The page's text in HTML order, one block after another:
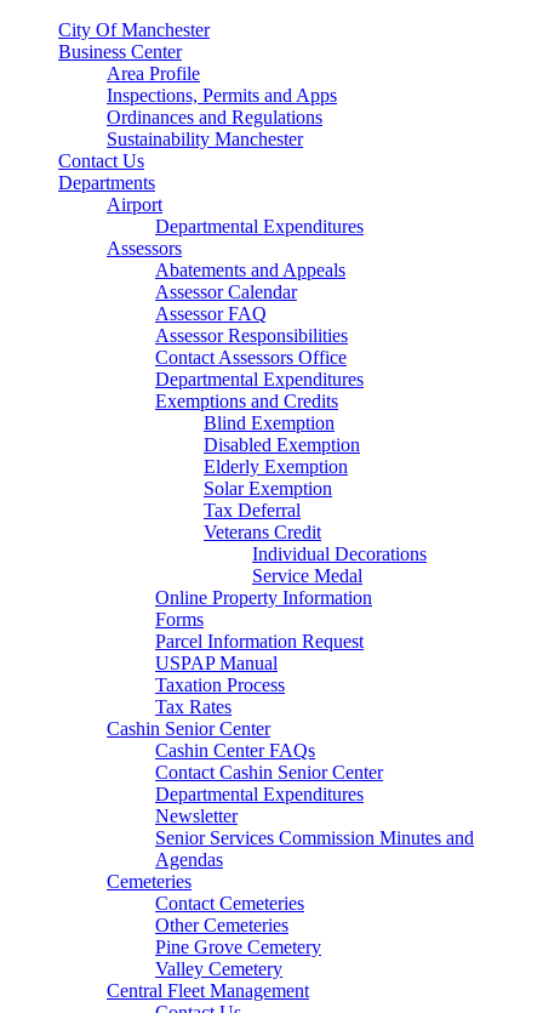
City Of Manchester
Business Center
Area Profile
Inspections, Permits and Apps
Ordinances and Regulations
Sustainability Manchester
Contact Us
Departments
Airport
Departmental Expenditures
Assessors
Abatements and Appeals
Assessor Calendar
Assessor FAQ
Assessor Responsibilities
Contact Assessors Office
Departmental Expenditures
Exemptions and Credits
Blind Exemption
Disabled Exemption
Elderly Exemption
Solar Exemption
Tax Deferral
Veterans Credit
Individual Decorations
Service Medal
Online Property Information
Forms
Parcel Information Request
USPAP Manual
Taxation Process
Tax Rates
Cashin Senior Center
Cashin Center FAQs
Contact Cashin Senior Center
Departmental Expenditures
Newsletter
Senior Services Commission Minutes and
Agendas
Cemeteries
Contact Cemeteries
Other Cemeteries
Pine Grove Cemetery
Valley Cemetery
Central Fleet Management